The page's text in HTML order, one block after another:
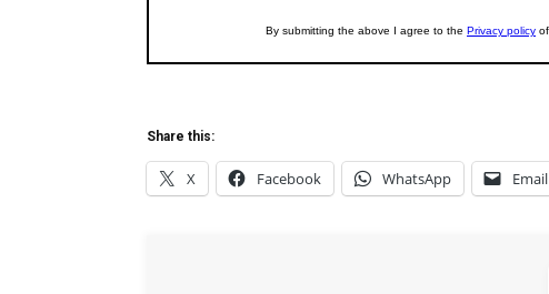
Share this:
X Facebook WhatsApp Email